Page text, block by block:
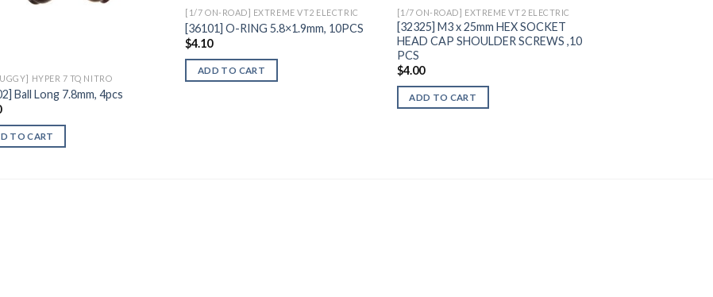
HYPER 7 TQ NITRO
Ball Long 7.8mm, 4pcs
TO CART
[1/7 ON-ROAD] EXTREME VT2 ELECTRIC
[36101] O-RING 5.8×1.9mm, 10PCS
$4.10
ADD TO CART
[1/7 ON-ROAD] EXTREME VT2 ELECTRIC
[32325] M3 x 25mm HEX SOCKET
HEAD CAP SHOULDER SCREWS ,10
PCS
$4.00
ADD TO CART